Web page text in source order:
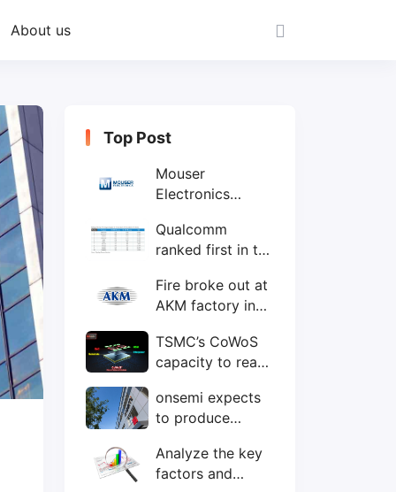
About us
Top Post
Mouser
Electronics
Philippines with
local customer
Qualcomm
ranked first in the
IC design
companies
Fire broke out at
AKM factory in
TSMC’s CoWoS
capacity to reach
wafers/month by
end-2025
onsemi expects
to produce
wafers by 2025
Analyze the key
factors and